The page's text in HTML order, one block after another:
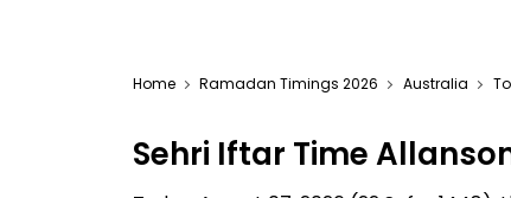
Home Ramadan Timings 2026 Australia
Sehri Iftar Time